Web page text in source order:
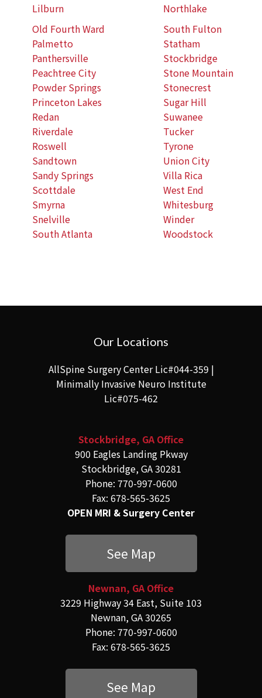
Lilburn
Northlake
Old Fourth Ward
Palmetto
Panthersville
Peachtree City
Powder Springs
Princeton Lakes
Redan
Riverdale
Roswell
Sandtown
Sandy Springs
Scottdale
Smyrna
Snelville
South Atlanta
South Fulton
Statham
Stockbridge
Stone Mountain
Stonecrest
Sugar Hill
Suwanee
Tucker
Tyrone
Union City
Villa Rica
West End
Whitesburg
Winder
Woodstock
Our Locations
AllSpine Surgery Center Lic#044-359 |
Minimally Invasive Neuro Institute
Lic#075-462
Stockbridge, GA Office
900 Eagles Landing Pkway
Stockbridge, GA 30281
Phone: 770-997-0600
Fax: 678-565-3625
OPEN MRI & Surgery Center
See Map
Newnan, GA Office
3229 Highway 34 East, Suite 103
Newnan, GA 30265
Phone: 770-997-0600
Fax: 678-565-3625
See Map